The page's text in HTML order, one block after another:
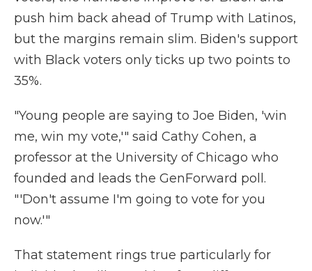
push him back ahead of Trump with Latinos,
but the margins remain slim. Biden's support
with Black voters only ticks up two points to
35%.
"Young people are saying to Joe Biden, 'win
me, win my vote,'" said Cathy Cohen, a
professor at the University of Chicago who
founded and leads the GenForward poll.
"'Don't assume I'm going to vote for you
now.'"
That statement rings true particularly for